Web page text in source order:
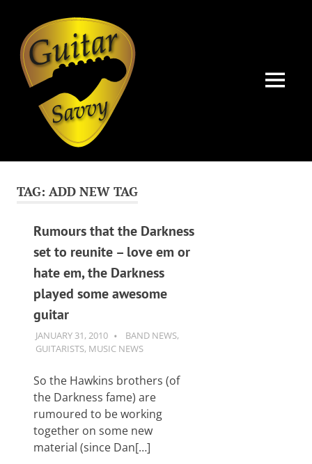
content
tips
and
levels:
newbie
advanced.
Want
learn
salute
you.
MENU
TAG: ADD NEW TAG
Rumours that the Darkness
set to reunite – love em or
hate em, the Darkness
played some awesome
guitar
JANUARY 31, 2010 GUITARSAVVY
BAND NEWS,
GUITARISTS, MUSIC NEWS
So the Hawkins brothers (of
the Darkness fame) are
rumoured to be working
together on some new
material (since Dan[…]